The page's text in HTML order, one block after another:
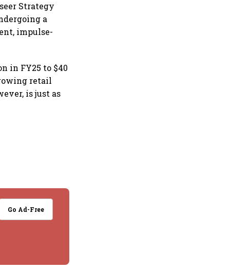
Strategy
a
impulse-
in FY25 to $40
retail
is just as
Go Ad-Free